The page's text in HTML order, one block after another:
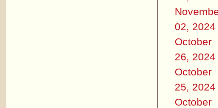
02, 2024
October
26, 2024
October
25, 2024
October